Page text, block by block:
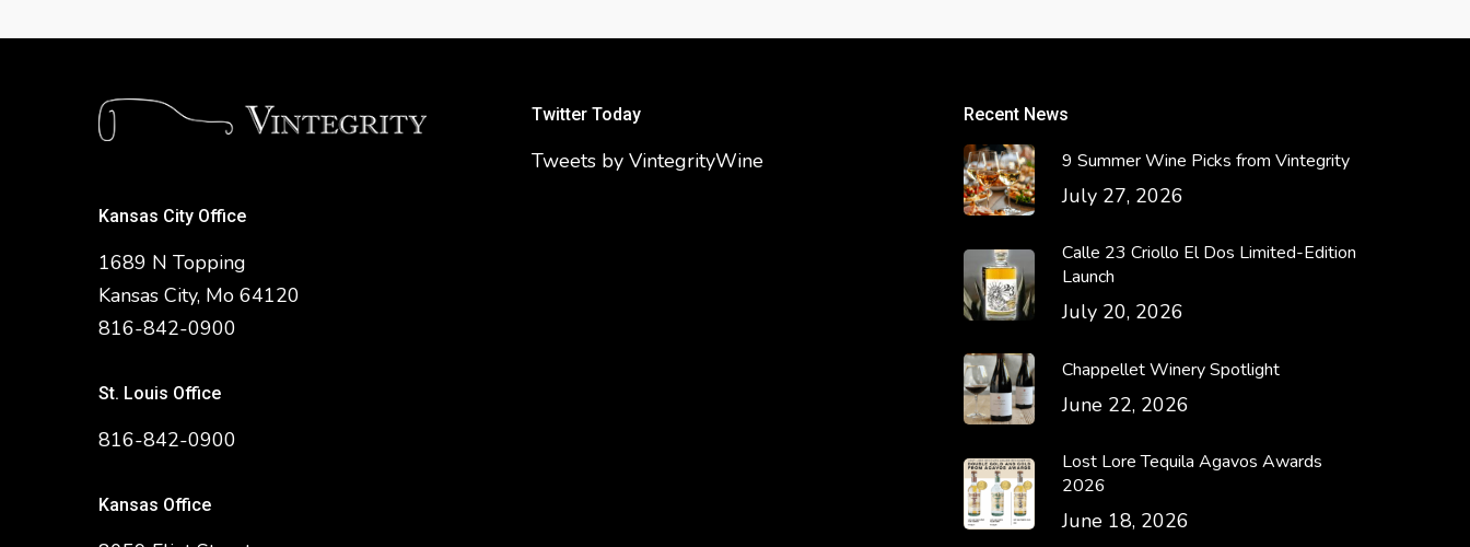
Kansas City Office
1689 N Topping
Kansas City, Mo 64120
816-842-0900
St. Louis Office
816-842-0900
Kansas Office
Twitter Today
Tweets by VintegrityWine
Recent News
9 Summer Wine Picks from Vintegrity
July 27, 2026
Calle 23 Criollo El Dos Limited-Edition
Launch
July 20, 2026
Chappellet Winery Spotlight
June 22, 2026
Lost Lore Tequila Agavos Awards
2026
June 18, 2026